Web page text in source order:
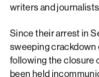
writers and
Since their arrest in
sweeping
following the closure
been held